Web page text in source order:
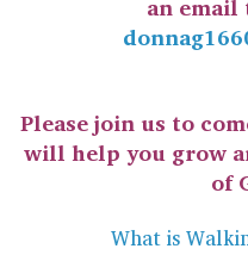
Please join us to
will help you grow
of
What is